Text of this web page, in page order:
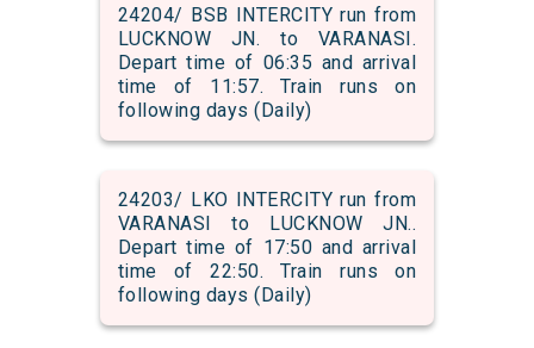
24204/ BSB INTERCITY run from
LUCKNOW JN. to VARANASI.
Depart time of 06:35 and arrival
time of 11:57. Train runs on
following days (Daily)
24203/ LKO INTERCITY run from
VARANASI to LUCKNOW JN..
Depart time of 17:50 and arrival
time of 22:50. Train runs on
following days (Daily)